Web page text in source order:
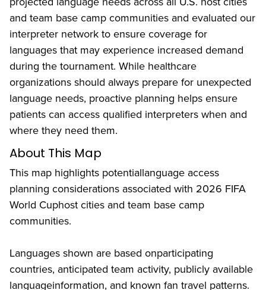
and team base camp communities and evaluated our
interpreter network to ensure coverage for
languages that may experience increased demand
during the tournament. While healthcare
organizations should always prepare for unexpected
language needs, proactive planning helps ensure
patients can access qualified interpreters when and
where they need them.
About This Map
This map highlights potentiallanguage access
planning considerations associated with 2026 FIFA
World Cuphost cities and team base camp
communities.
Languages shown are based onparticipating
countries, anticipated team activity, publicly available
languageinformation, and known fan travel patterns.